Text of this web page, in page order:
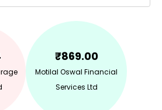
₹869.00
Motilal Oswal Financial
Services Ltd